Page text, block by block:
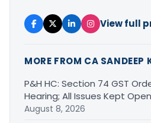
View full
MORE FROM CA SANDEEP
P&H HC: Section 74 GST
Hearing; All Issues Kept Open
August 8, 2026